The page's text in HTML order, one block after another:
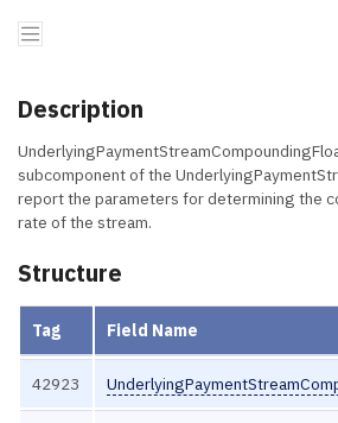
Description
subcomponent of the
report the parameters for determining the
rate of the stream.
Structure
Tag Field Name
42923